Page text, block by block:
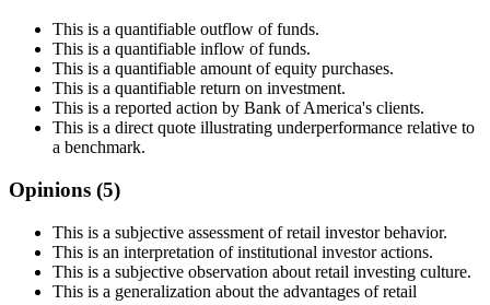
This is a quantifiable outflow of funds.
This is a quantifiable inflow of funds.
This is a quantifiable amount of equity purchases.
This is a quantifiable return on investment.
This is a reported action by Bank of America's clients.
This is a direct quote illustrating underperformance relative to
a benchmark.
Opinions (5)
This is a subjective assessment of retail investor behavior.
This is an interpretation of institutional investor actions.
This is a subjective observation about retail investing culture.
This is a generalization about the advantages of retail